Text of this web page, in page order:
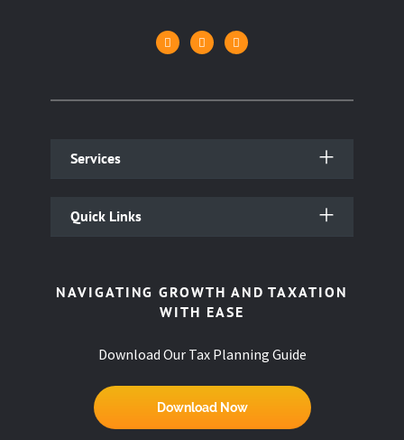
Services
Quick Links
NAVIGATING GROWTH AND TAXATION
WITH EASE
Download Our Tax Planning Guide
Download Now